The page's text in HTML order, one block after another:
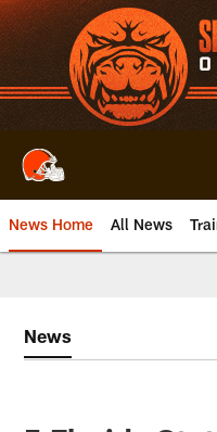
Skip
to
main
content
News Home All News
News